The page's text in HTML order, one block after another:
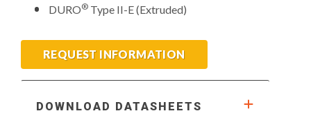
DURO® Type II-E (Extruded)
REQUEST INFORMATION
DOWNLOAD DATASHEETS